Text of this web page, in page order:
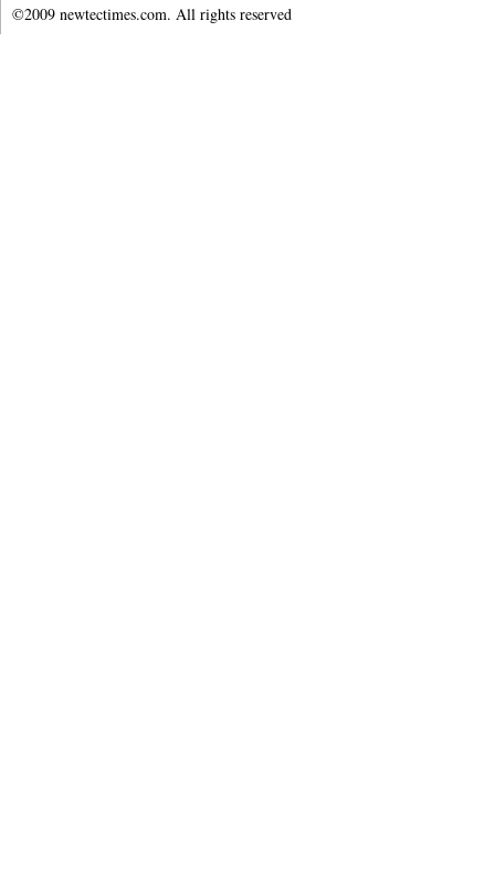
©2009 newtectimes.com. All rights reserved